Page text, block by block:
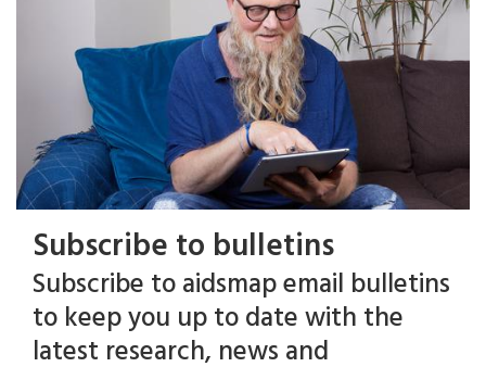
Subscribe to bulletins
Subscribe to aidsmap email bulletins
to keep you up to date with the
latest research, news and